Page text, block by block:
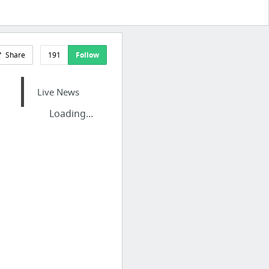
Share 191 Follow
Live News
Loading...